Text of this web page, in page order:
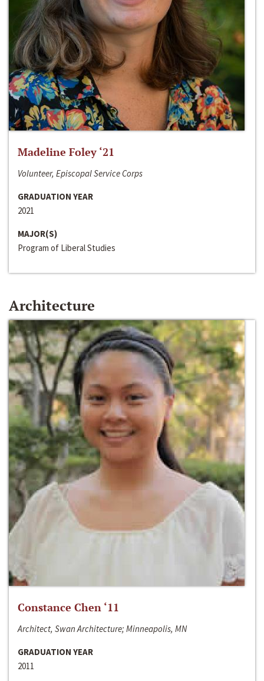
Madeline Foley ‘21
Volunteer, Episcopal Service Corps
GRADUATION YEAR
2021
MAJOR(S)
Program of Liberal Studies
Architecture
Constance Chen ‘11
Architect, Swan Architecture; Minneapolis, MN
GRADUATION YEAR
2011